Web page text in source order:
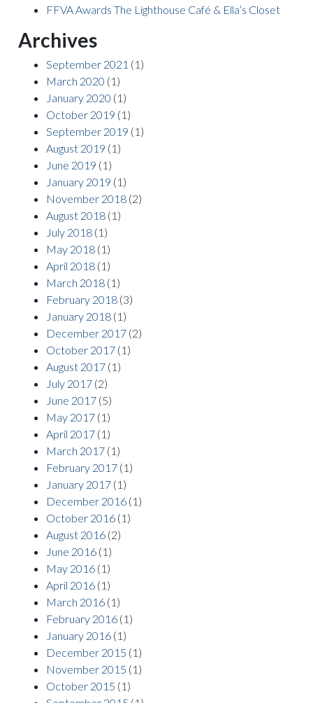
FFVA Awards The Lighthouse Café & Ella’s Closet
Archives
September 2021 (1)
March 2020 (1)
January 2020 (1)
October 2019 (1)
September 2019 (1)
August 2019 (1)
June 2019 (1)
January 2019 (1)
November 2018 (2)
August 2018 (1)
July 2018 (1)
May 2018 (1)
April 2018 (1)
March 2018 (1)
February 2018 (3)
January 2018 (1)
December 2017 (2)
October 2017 (1)
August 2017 (1)
July 2017 (2)
June 2017 (5)
May 2017 (1)
April 2017 (1)
March 2017 (1)
February 2017 (1)
January 2017 (1)
December 2016 (1)
October 2016 (1)
August 2016 (2)
June 2016 (1)
May 2016 (1)
April 2016 (1)
March 2016 (1)
February 2016 (1)
January 2016 (1)
December 2015 (1)
November 2015 (1)
October 2015 (1)